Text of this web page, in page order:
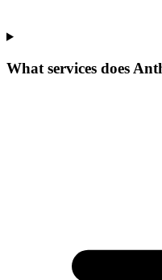
What services does